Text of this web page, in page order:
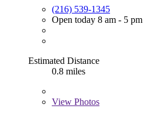
(216) 539-1345
Open today 8 am - 5 pm
Estimated Distance
0.8 miles
View Photos